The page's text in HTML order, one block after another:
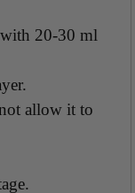
20-30 ml
allow it to